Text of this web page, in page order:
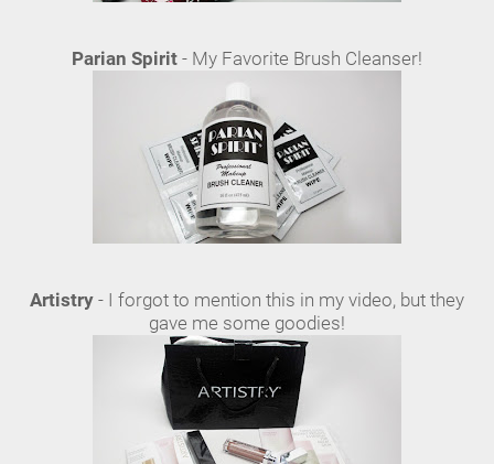
Parian Spirit - My Favorite Brush Cleanser!
Artistry - I forgot to mention this in my video, but they
gave me some goodies!